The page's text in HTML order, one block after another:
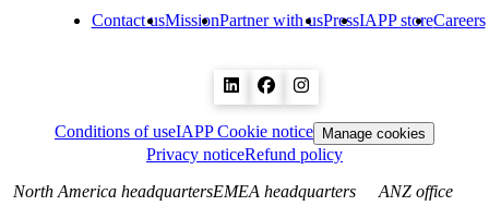
Contact usMissionPartner with usPressIAPP storeCareers
Conditions of useIAPP Cookie notice Manage cookies
Privacy noticeRefund policy
North America headquartersEMEA headquarters
ANZ office